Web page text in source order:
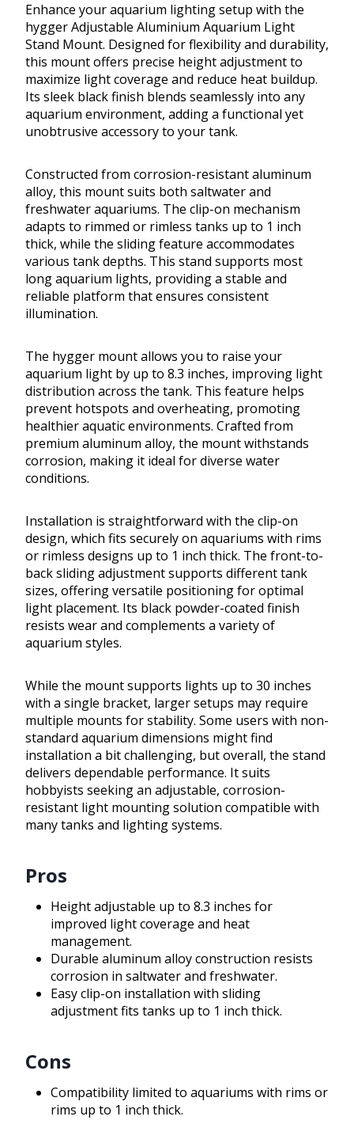
Enhance your aquarium lighting setup with the
hygger Adjustable Aluminium Aquarium Light
Stand Mount. Designed for flexibility and durability,
this mount offers precise height adjustment to
maximize light coverage and reduce heat buildup.
Its sleek black finish blends seamlessly into any
aquarium environment, adding a functional yet
unobtrusive accessory to your tank.
Constructed from corrosion-resistant aluminum
alloy, this mount suits both saltwater and
freshwater aquariums. The clip-on mechanism
adapts to rimmed or rimless tanks up to 1 inch
thick, while the sliding feature accommodates
various tank depths. This stand supports most
long aquarium lights, providing a stable and
reliable platform that ensures consistent
illumination.
The hygger mount allows you to raise your
aquarium light by up to 8.3 inches, improving light
distribution across the tank. This feature helps
prevent hotspots and overheating, promoting
healthier aquatic environments. Crafted from
premium aluminum alloy, the mount withstands
corrosion, making it ideal for diverse water
conditions.
Installation is straightforward with the clip-on
design, which fits securely on aquariums with rims
or rimless designs up to 1 inch thick. The front-to-
back sliding adjustment supports different tank
sizes, offering versatile positioning for optimal
light placement. Its black powder-coated finish
resists wear and complements a variety of
aquarium styles.
While the mount supports lights up to 30 inches
with a single bracket, larger setups may require
multiple mounts for stability. Some users with non-
standard aquarium dimensions might find
installation a bit challenging, but overall, the stand
delivers dependable performance. It suits
hobbyists seeking an adjustable, corrosion-
resistant light mounting solution compatible with
many tanks and lighting systems.
Pros
Height adjustable up to 8.3 inches for
improved light coverage and heat
management.
Durable aluminum alloy construction resists
corrosion in saltwater and freshwater.
Easy clip-on installation with sliding
adjustment fits tanks up to 1 inch thick.
Cons
Compatibility limited to aquariums with rims or
rims up to 1 inch thick.